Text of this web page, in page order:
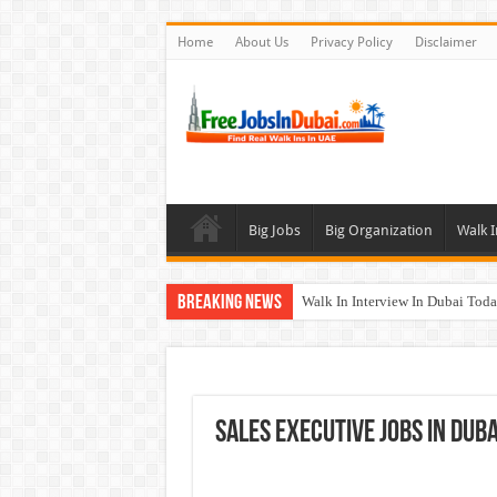
Home About Us Privacy Policy Disclaimer
Big Jobs Big Organization Walk
Breaking News Walk In Interview In Dubai
Union Coop Careers Walk In
Sales Executive Jobs In